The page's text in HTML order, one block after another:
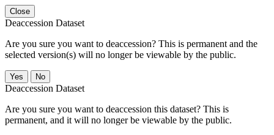
Close
Deaccession Dataset
Are you sure you want to deaccession? This is permanent and the
selected version(s) will no longer be viewable by the public.
No
Deaccession Dataset
Are you sure you want to deaccession this dataset? This is
permanent, and it will no longer be viewable by the public.